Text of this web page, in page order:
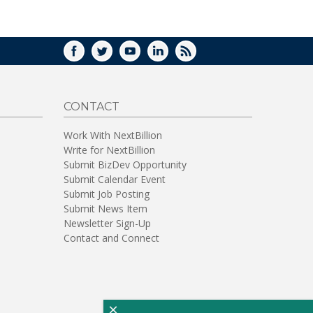
FACEBOOK
TWITTERYOUTUBELINKEDIN
RSS
CONTACT
Work With NextBillion
Write for NextBillion
Submit BizDev Opportunity
Submit Calendar Event
Submit Job Posting
Submit News Item
Newsletter Sign-Up
Contact and Connect